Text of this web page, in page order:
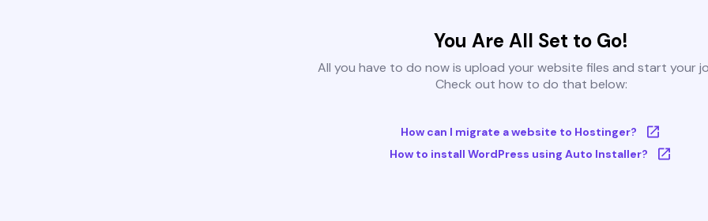
You Are All Set to Go!
All you have to do now is upload your website files and start your
Check out how to do that below:
How can I migrate a website to Hostinger?
How to install WordPress using Auto Installer?